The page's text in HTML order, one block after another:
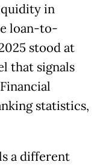
in
loan-to-
stood at
that signals
statistics,
a different